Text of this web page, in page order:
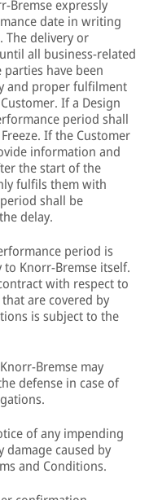
Bremse expressly
date in writing
The delivery or
all business-related
have been
and proper fulfilment
If a Design
period shall
If the Customer
information and
the start of the
fulfils them with
shall be
delay.
period is
Knorr-Bremse itself.
with respect to
are covered by
is subject to the
Bremse may
defense in case of
of any impending
damage caused by
and Conditions.